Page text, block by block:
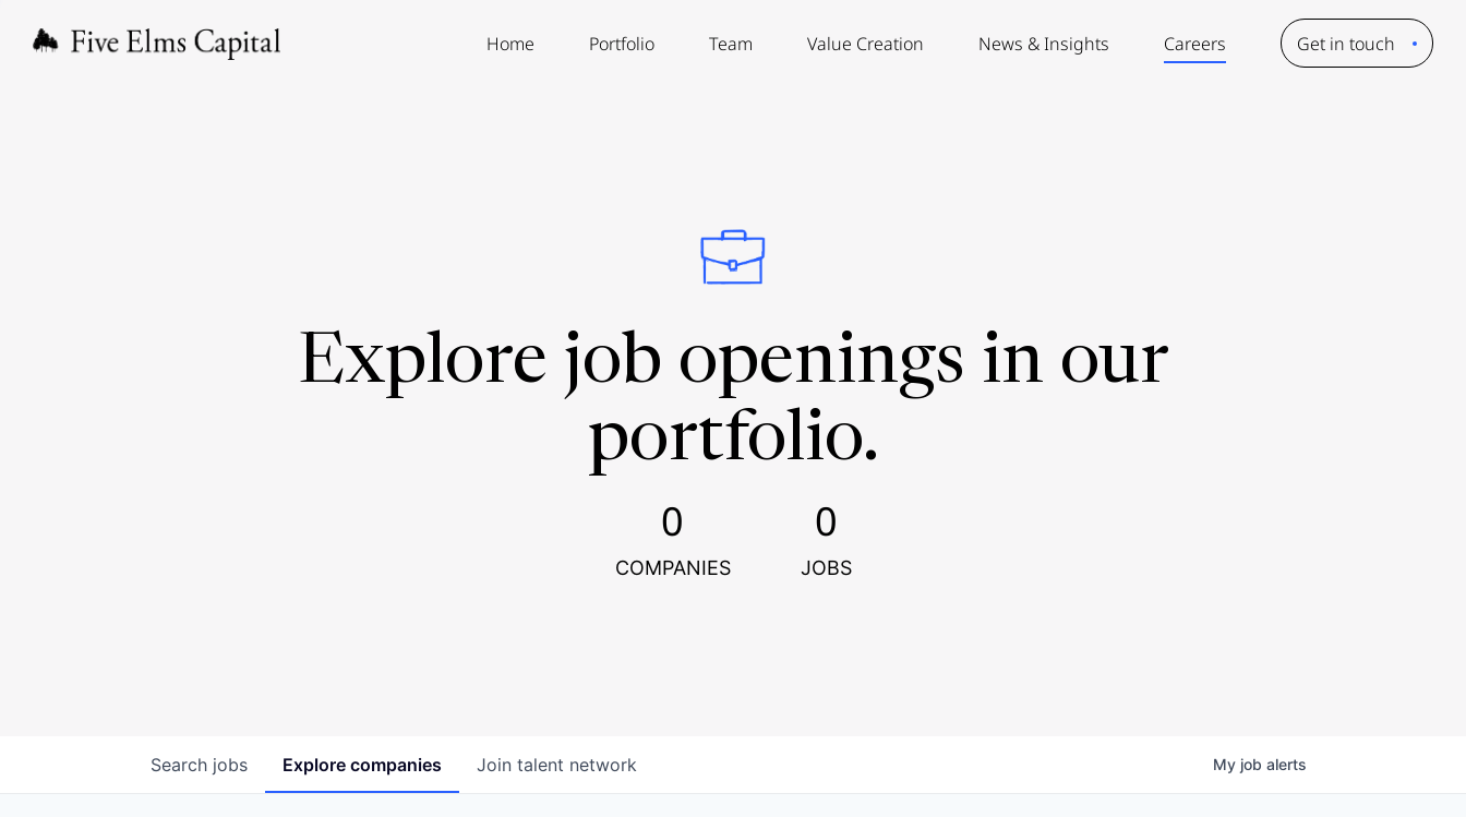
Home Portfolio Team Value Creation News & Insights Careers Get in touch
Explore job openings in our
portfolio.
0
COMPANIES
0
JOBS
Search jobs Explore companies Join talent network My job alerts